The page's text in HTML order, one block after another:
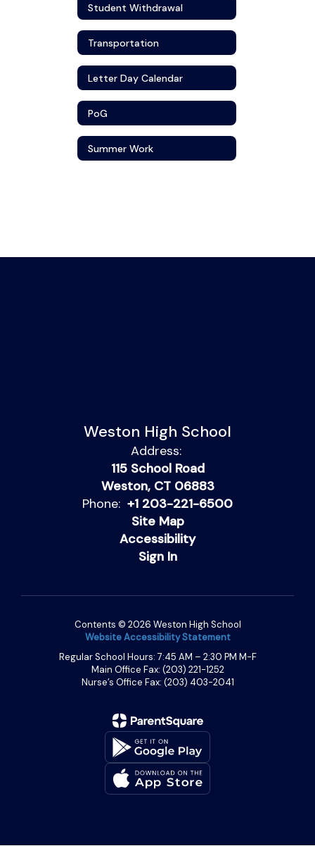
Student Withdrawal
Transportation
Letter Day Calendar
PoG
Summer Work
Weston High School
Address:
115 School Road
Weston, CT 06883
Phone: +1 203-221-6500
Site Map
Accessibility
Sign In
Contents © 2026 Weston High School
Website Accessibility Statement
Regular School Hours: 7:45 AM – 2:30 PM M-F
Main Office Fax: (203) 221-1252
Nurse’s Office Fax: (203) 403-2041